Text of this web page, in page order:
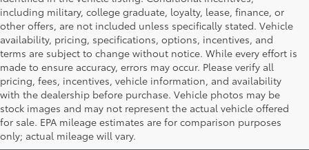
including military, college graduate, loyalty, lease, finance, or
other offers, are not included unless specifically stated. Vehicle
availability, pricing, specifications, options, incentives, and
terms are subject to change without notice. While every effort is
made to ensure accuracy, errors may occur. Please verify all
pricing, fees, incentives, vehicle information, and availability
with the dealership before purchase. Vehicle photos may be
stock images and may not represent the actual vehicle offered
for sale. EPA mileage estimates are for comparison purposes
only; actual mileage will vary.
Toyota South